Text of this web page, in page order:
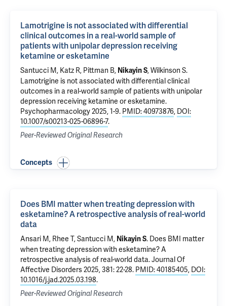
Lamotrigine is not associated with differential
clinical outcomes in a real-world sample of
patients with unipolar depression receiving
ketamine or esketamine
Santucci M, Katz R, Pittman B, Nikayin S,Wilkinson S.
Lamotrigine is not associated with differential clinical
outcomes in a real-world sample of patients with unipolar
depression receiving ketamine or esketamine.
Psychopharmacology 2025, 1-9. PMID: 40973876, DOI:
10.1007/s00213-025-06896-7.
Peer-Reviewed Original Research
Concepts
Does BMI matter when treating depression with
esketamine? A retrospective analysis of real-world
data
Ansari M, Rhee T, Santucci M, Nikayin S. Does BMI matter
when treating depression with esketamine? A
retrospective analysis of real-world data. Journal Of
Affective Disorders 2025, 381: 22-28. PMID: 40185405, DOI:
10.1016/j.jad.2025.03.198.
Peer-Reviewed Original Research